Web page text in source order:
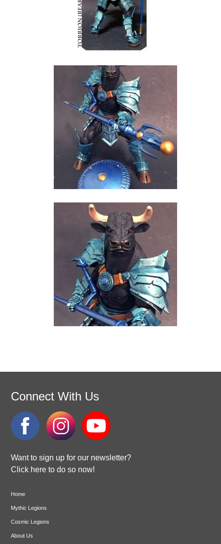
Connect With Us
Want to sign up for our newsletter?
Click here to do so now!
Home
Mythic Legions
Cosmic Legions
About Us